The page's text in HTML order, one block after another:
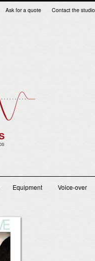
Ask for a quote Contact the studio
Equipment Voice-over